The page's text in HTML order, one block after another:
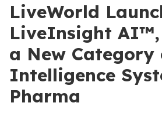
LiveWorld
LiveInsight AI™,
a New Category
Intelligence
Pharma